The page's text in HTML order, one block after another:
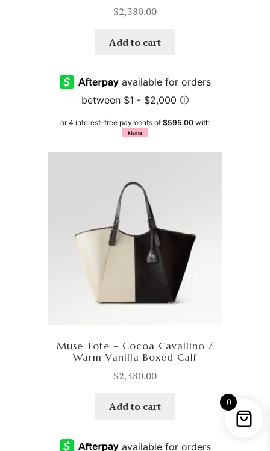
$2,380.00
Add to cart
or 4 interest-free payments of $595.00 with
klarna
Muse Tote – Cocoa Cavallino /
Warm Vanilla Boxed Calf
$2,380.00
Add to cart 0